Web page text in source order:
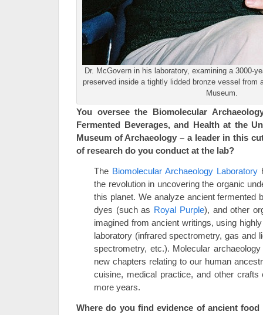
Dr. McGovern in his laboratory, examining a 3000-
preserved inside a tightly lidded bronze vessel from
Museum.
You oversee the Biomolecular
Fermented Beverages, and Health at the
Museum of Archaeology – a leader in this
of research do you conduct at the lab?
The Biomolecular Archaeology Laboratory
the revolution in uncovering the organic
this planet. We analyze ancient fermented
dyes (such as Royal Purple), and other
imagined from ancient writings, using
laboratory (infrared spectrometry, gas and
spectrometry, etc.). Molecular
new chapters relating to our human
cuisine, medical practice, and other
more years.
Where do you find evidence of ancient